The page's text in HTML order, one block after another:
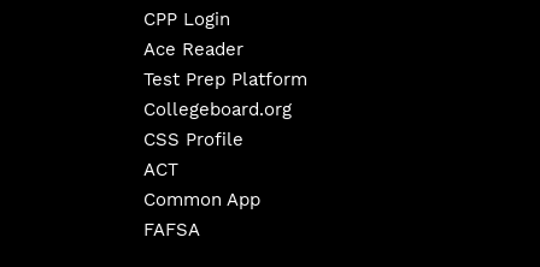
CPP Login
Ace Reader
Test Prep Platform
Collegeboard.org
CSS Profile
ACT
Common App
FAFSA